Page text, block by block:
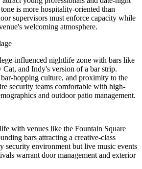
is more hospitality-oriented than
supervisors must enforce capacity while
welcoming atmosphere.
influenced nightlife zone with bars like
and Indy's version of a bar strip.
hopping culture, and proximity to the
security teams comfortable with high-
and outdoor patio management.
with venues like the Fountain Square
bars attracting a creative-class
security environment but live music events
warrant door management and exterior